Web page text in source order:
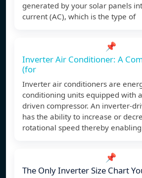
generated by your solar panels
current (AC), which is the type of
📌
Inverter Air Conditioner: A
(for
Inverter air conditioners are
conditioning units equipped with
driven compressor. An inverter-
has the ability to increase or
rotational speed thereby enabling
📌
The Only Inverter Size Chart